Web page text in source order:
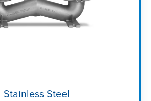
Stainless Steel